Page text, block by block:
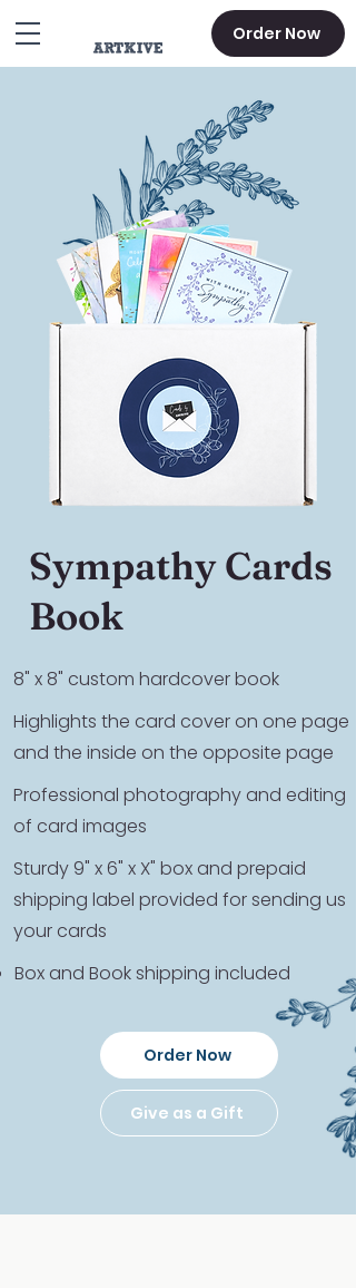
Order Now
Sympathy Cards
Book
8" x 8" custom hardcover book
Highlights the card cover on one page
and the inside on the opposite page
Professional photography and editing
of card images
Sturdy 9" x 6" x X" box and prepaid
shipping label provided for sending us
your cards
Box and Book shipping included
Order Now
Give as a Gift